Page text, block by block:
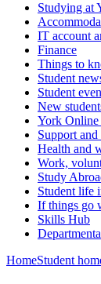
Studying at
IT account
Finance
Things to
Student
Student
New
York Online
Support
Health and
Work,
Study
Student life
If things go
Skills Hub
HomeStudent